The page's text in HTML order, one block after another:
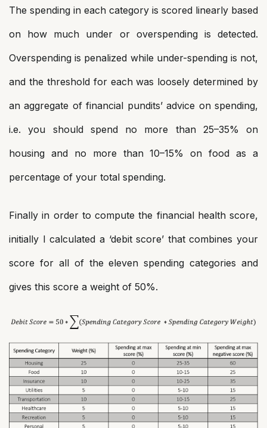
The spending in each category is scored linearly based
on how much under or overspending is detected.
Overspending is penalized while under-spending is not,
and the threshold for each was loosely determined by
an aggregate of financial pundits’ advice on spending,
i.e. you should spend no more than 25–35% on
housing and no more than 10–15% on food as a
percentage of your total spending.
Finally in order to compute the financial health score,
initially I calculated a ‘debit score’ that combines your
score for all of the eleven spending categories and
gives this score a weight of 50%.